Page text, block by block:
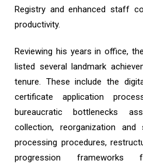
Registry and enhanced staff
productivity.
Reviewing his years in office,
listed several landmark
tenure. These include the
certificate application
bureaucratic bottlenecks
collection, reorganization
processing procedures,
progression